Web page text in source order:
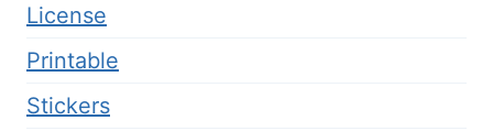
License
Printable
Stickers